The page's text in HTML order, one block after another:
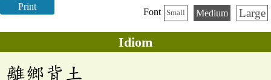
Print
Font Small Medium Large
Idiom
離鄉背土